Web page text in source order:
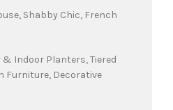
Shabby Chic, French
& Indoor Planters, Tiered
Furniture, Decorative